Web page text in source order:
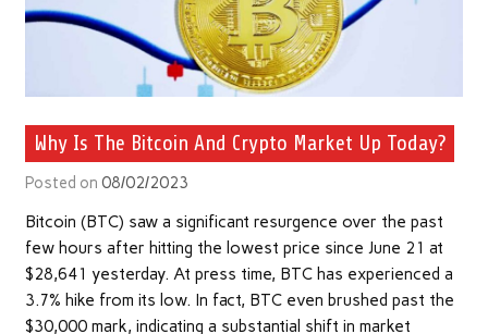
Why Is The Bitcoin And Crypto Market Up Today?
Posted on 08/02/2023
Bitcoin (BTC) saw a significant resurgence over the past
few hours after hitting the lowest price since June 21 at
$28,641 yesterday. At press time, BTC has experienced a
3.7% hike from its low. In fact, BTC even brushed past the
$30,000 mark, indicating a substantial shift in market